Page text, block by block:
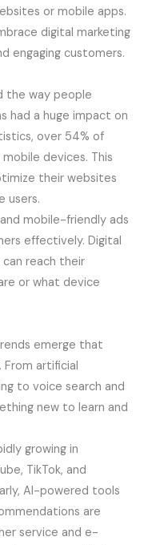
or mobile apps.
digital marketing
engaging customers.
the way people
had a huge impact on
over 54% of
devices. This
their websites
users.
mobile-friendly ads
effectively. Digital
reach their
or what device
emerge that
artificial
to voice search and
new to learn and
growing in
TikTok, and
AI-powered tools
are
service and e-